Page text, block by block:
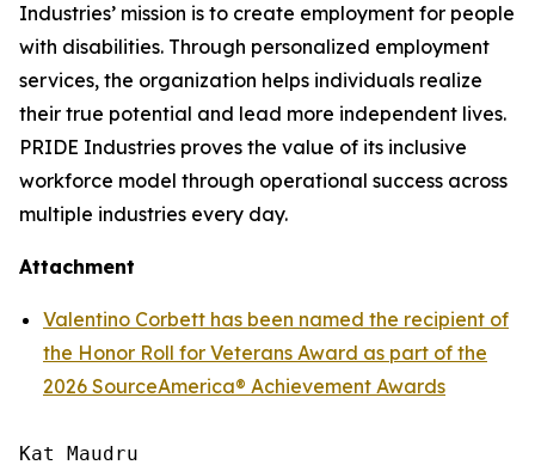
Industries’ mission is to create employment for people
with disabilities. Through personalized employment
services, the organization helps individuals realize
their true potential and lead more independent lives.
PRIDE Industries proves the value of its inclusive
workforce model through operational success across
multiple industries every day.
Attachment
Valentino Corbett has been named the recipient of
the Honor Roll for Veterans Award as part of the
2026 SourceAmerica® Achievement Awards
Kat Maudru